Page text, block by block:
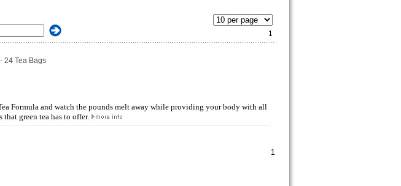
1
24 Tea Bags
Formula and watch the pounds melt away while providing your body with all
green tea has to offer.
1